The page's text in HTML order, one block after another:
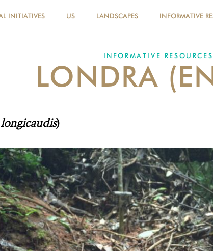
INITIATIVES US LANDSCAPES INFORMATIVE
INFORMATIVE RESOURCES
LONDRA
)